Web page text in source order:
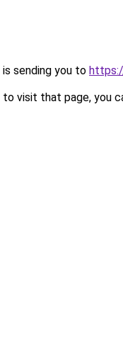
sending you to
visit that page, you